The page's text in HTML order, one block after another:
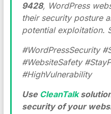
9428, WordPress
their security posture
potential exploitation.
#WordPressSecurity
#WebsiteSafety
#HighVulnerability
Use CleanTalk
security of your